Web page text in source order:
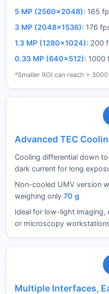
5 MP (2560×2048): 165
3 MP (2048×1536): 176
1.3 MP (1280×1024): 200
0.33 MP (640×512): 1000
*Smaller ROI can reach >
Advanced TEC
Cooling differential down to
dark current for long
Non-cooled UMV version
weighing only 70 g
Ideal for low-light imaging,
or microscopy
Multiple Interfaces,